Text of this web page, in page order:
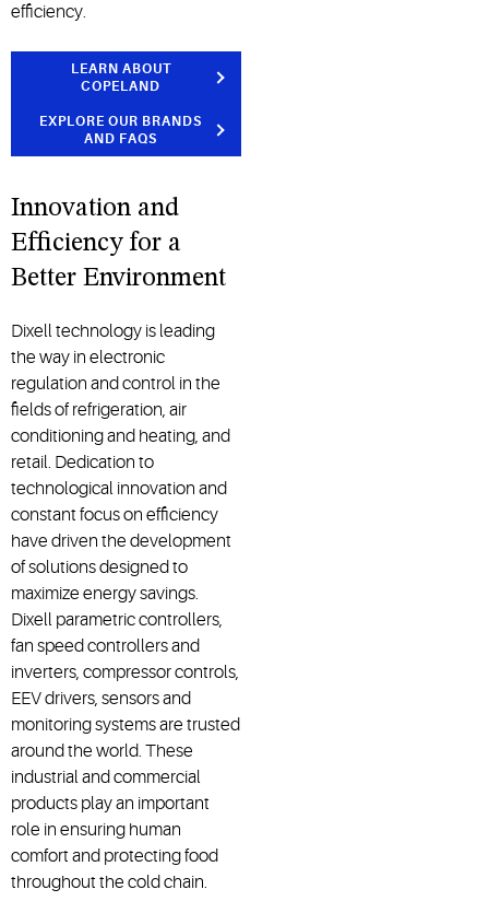
efficiency.
LEARN ABOUT
COPELAND
EXPLORE OUR BRANDS
AND FAQS
Innovation and
Efficiency for a
Better Environment
Dixell technology is leading
the way in electronic
regulation and control in the
fields of refrigeration, air
conditioning and heating, and
retail. Dedication to
technological innovation and
constant focus on efficiency
have driven the development
of solutions designed to
maximize energy savings.
Dixell parametric controllers,
fan speed controllers and
inverters, compressor controls,
EEV drivers, sensors and
monitoring systems are trusted
around the world. These
industrial and commercial
products play an important
role in ensuring human
comfort and protecting food
throughout the cold chain.